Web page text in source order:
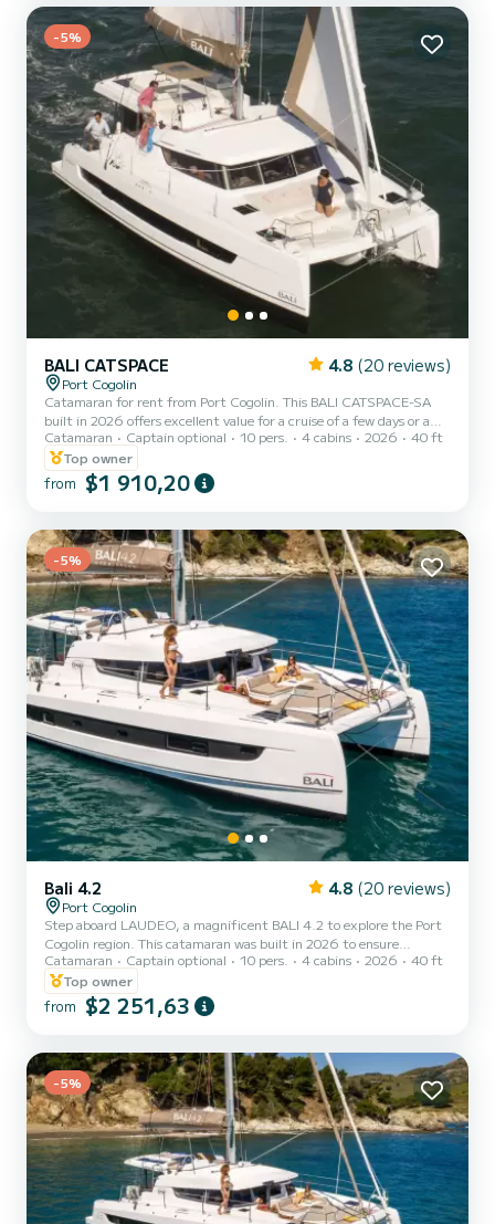
a shower. It has the following equipment: Auto-pilot, Outdoor
Speakers, USB plug, Deck shower, Sol...
-5%
BALI CATSPACE 4.8 (20 reviews)
Port Cogolin
Catamaran for rent from Port Cogolin. This BALI CATSPACE-SA
built in 2026 offers excellent value for a cruise of a few days or a
few weeks. You are guaranteed to have an exceptional day or week
on this 12-meter long boat. Its maximum capacity is people. It
notably features the following equipment: Autopilot, Dinghy
engine, Deck shower, Solar panel, Desalinator, Electric winch. We
Catamaran Captain optional 10 pers. 4 cabins 2026
40 ft
Top owner
from $1 910,20
-5%
Bali 4.2 4.8 (20 reviews)
Port Cogolin
Step aboard LAUDEO, a magnificent BALI 4.2 to explore the Port
Cogolin region. This catamaran was built in 2026 to ensure
comfort and performance at sea. The boat features 4 comfortable
cabins and has a capacity for 10 people. With a total length of 12
meters, it will be your best ally for an extraordinary holiday on the
water in the surroundings of Port Cogolin. This boat is equipped
following equipment: autopilot, USB socket, d...
Catamaran Captain optional 10 pers. 4 cabins 2026
40 ft
Top owner
from $2 251,63
-5%